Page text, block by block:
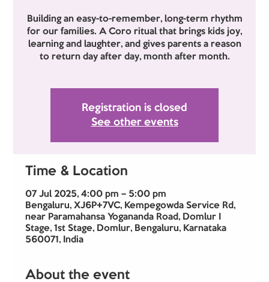
Building an easy-to-remember, long-term rhythm
for our families. A Coro ritual that brings kids joy,
learning and laughter, and gives parents a reason
to return day after day, month after month.
Registration is closed
See other events
Time & Location
07 Jul 2025, 4:00 pm – 5:00 pm
Bengaluru, XJ6P+7VC, Kempegowda Service Rd,
near Paramahansa Yogananda Road, Domlur I
Stage, 1st Stage, Domlur, Bengaluru, Karnataka
560071, India
About the event